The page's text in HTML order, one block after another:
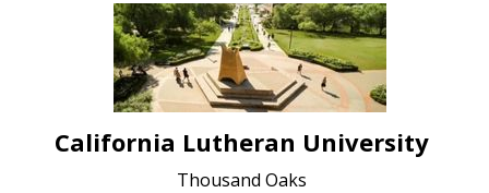
California Lutheran University
Thousand Oaks